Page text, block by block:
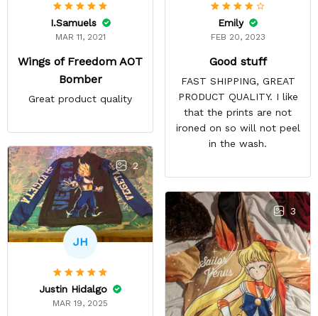
I.Samuels
MAR 11, 2021
Wings of Freedom AOT
Bomber
Great product quality
Emily
FEB 20, 2023
Good stuff
FAST SHIPPING, GREAT
PRODUCT QUALITY. I like
that the prints are not
ironed on so will not peel
in the wash.
2
JH
Justin Hidalgo
MAR 19, 2025
3